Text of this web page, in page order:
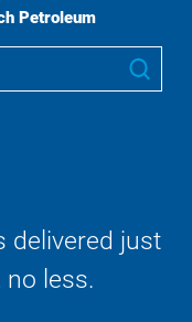
Petroleum
delivered just
less.